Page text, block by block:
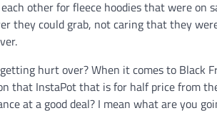
other for fleece hoodies that were on
they could grab, not caring that they
hurt over? When it comes to Black
that InstaPot that is for half price from
at a good deal? I mean what are you